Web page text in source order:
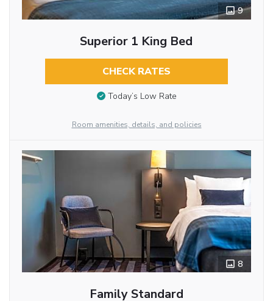
9
Superior 1 King Bed
CHECK RATES
Today’s Low Rate
Room amenities, details, and policies
8
Family Standard